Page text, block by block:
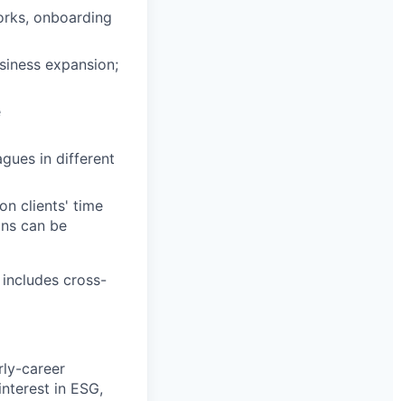
onboarding
expansion;
in different
clients' time
can be
cross-
career
in ESG,